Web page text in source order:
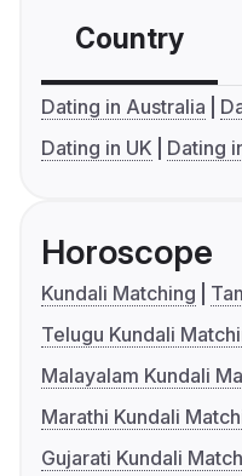
Country
Dating in Australia
Dating in UK
Dating
Horoscope
Kundali Matching
Telugu Kundali
Malayalam Kundali
Marathi Kundali
Gujarati Kundali